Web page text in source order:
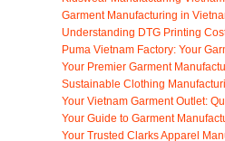
Garment Manufacturing in
Understanding DTG Printing
Puma Vietnam Factory: Your
Your Premier Garment
Sustainable Clothing
Your Vietnam Garment Outlet:
Your Guide to Garment
Your Trusted Clarks Apparel